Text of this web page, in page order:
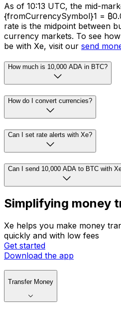
As of 10:13 UTC, the mid-
{fromCurrencySymbol}1 =
rate is the midpoint between
currency markets. To see
be with Xe, visit our send
How much is 10,000 ADA in BTC?
How do I convert currencies?
Can I set rate alerts with Xe?
Can I send 10,000 ADA to BTC with
Simplifying money
Xe helps you make money
quickly and with low fees
Get started
Download the app
Transfer Money